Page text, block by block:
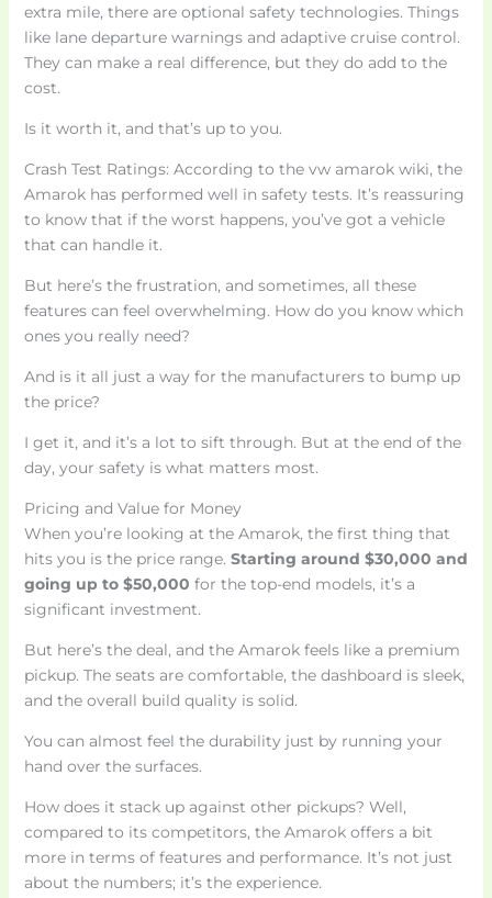
extra mile, there are optional safety technologies. Things
like lane departure warnings and adaptive cruise control.
They can make a real difference, but they do add to the
cost.
Is it worth it, and that’s up to you.
Crash Test Ratings: According to the vw amarok wiki, the
Amarok has performed well in safety tests. It’s reassuring
to know that if the worst happens, you’ve got a vehicle
that can handle it.
But here’s the frustration, and sometimes, all these
features can feel overwhelming. How do you know which
ones you really need?
And is it all just a way for the manufacturers to bump up
the price?
I get it, and it’s a lot to sift through. But at the end of the
day, your safety is what matters most.
Pricing and Value for Money
When you’re looking at the Amarok, the first thing that
hits you is the price range. Starting around $30,000 and
going up to $50,000 for the top-end models, it’s a
significant investment.
But here’s the deal, and the Amarok feels like a premium
pickup. The seats are comfortable, the dashboard is sleek,
and the overall build quality is solid.
You can almost feel the durability just by running your
hand over the surfaces.
How does it stack up against other pickups? Well,
compared to its competitors, the Amarok offers a bit
more in terms of features and performance. It’s not just
about the numbers; it’s the experience.